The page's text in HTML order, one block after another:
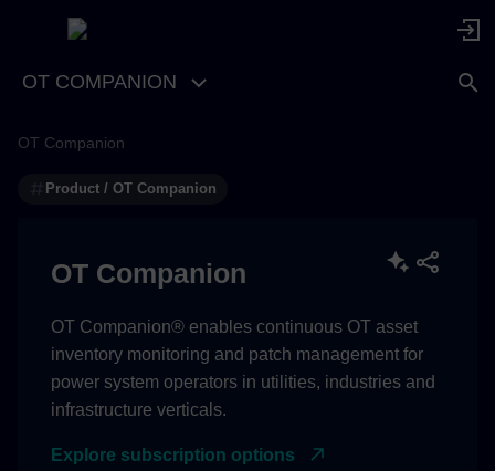
OT COMPANION
OT Companion
Product / OT Companion
OT Companion
OT Companion® enables continuous OT asset
inventory monitoring and patch management for
power system operators in utilities, industries and
infrastructure verticals.
Explore subscription options